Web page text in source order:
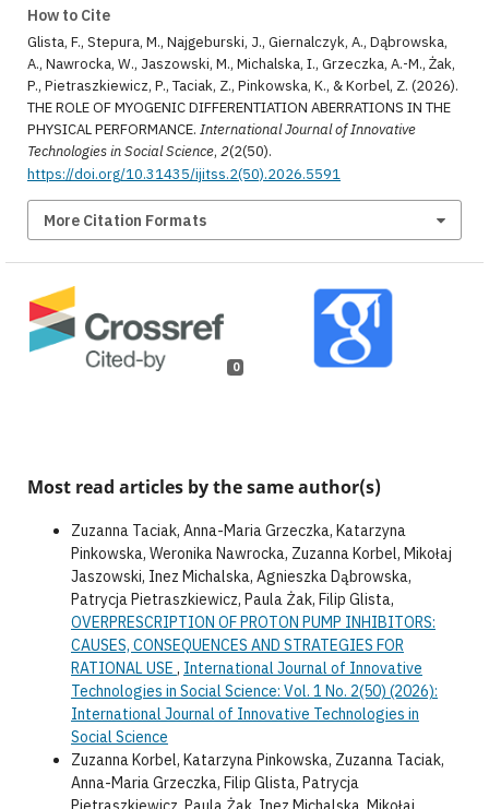
How to Cite
Glista, F., Stepura, M., Najgeburski, J., Giernalczyk, A., Dąbrowska,
A., Nawrocka, W., Jaszowski, M., Michalska, I., Grzeczka, A.-M., Żak,
P., Pietraszkiewicz, P., Taciak, Z., Pinkowska, K., & Korbel, Z. (2026).
THE ROLE OF MYOGENIC DIFFERENTIATION ABERRATIONS IN THE
PHYSICAL PERFORMANCE. International Journal of Innovative
Technologies in Social Science, 2(2(50).
https://doi.org/10.31435/ijitss.2(50).2026.5591
More Citation Formats
0
Most read articles by the same author(s)
Zuzanna Taciak, Anna-Maria Grzeczka, Katarzyna
Pinkowska, Weronika Nawrocka, Zuzanna Korbel, Mikołaj
Jaszowski, Inez Michalska, Agnieszka Dąbrowska,
Patrycja Pietraszkiewicz, Paula Żak, Filip Glista,
OVERPRESCRIPTION OF PROTON PUMP INHIBITORS:
CAUSES, CONSEQUENCES AND STRATEGIES FOR
RATIONAL USE , International Journal of Innovative
Technologies in Social Science: Vol. 1 No. 2(50) (2026):
International Journal of Innovative Technologies in
Social Science
Zuzanna Korbel, Katarzyna Pinkowska, Zuzanna Taciak,
Anna-Maria Grzeczka, Filip Glista, Patrycja